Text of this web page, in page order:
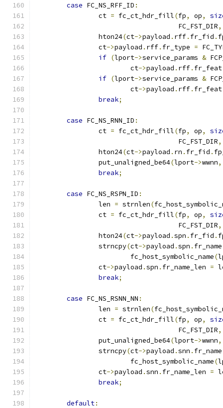
case FC_NS_RFF_ID :
		ct
= fc_ct_hdr_fill(fp, op,
				    FC_FST_DIR
,
		hton24
(ct->payload . rff. fr_fid .
		ct
->payload . rff. fr_type =
if (lport->service_params &
			ct
->payload . rff.
if (lport->service_params &
			ct
->payload . rff.
break;
case FC_NS_RNN_ID :
		ct
= fc_ct_hdr_fill(fp, op,
				    FC_FST_DIR
,
		hton24
(ct->payload . rn . fr_fid .
		put_unaligned_be64
(lport->wwnn,
break;
case FC_NS_RSPN_ID :
		len
= strnlen(
		ct
= fc_ct_hdr_fill(fp, op,
				    FC_FST_DIR
,
		hton24
(ct->payload .spn . fr_fid .
		strncpy
(ct->payload .spn . fr_name
			fc_host_symbolic_name
(
		ct
->payload .spn . fr_name_len =
break;
case FC_NS_RSNN_NN :
		len
= strnlen(
		ct
= fc_ct_hdr_fill(fp, op,
				    FC_FST_DIR
,
		put_unaligned_be64
(lport->wwnn,
		strncpy
(ct->payload .snn . fr_name
			fc_host_symbolic_name
(
		ct
->payload .snn . fr_name_len =
break;
default: